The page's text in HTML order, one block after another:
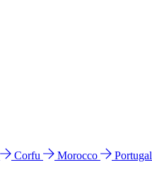
Corfu Morocco Portugal